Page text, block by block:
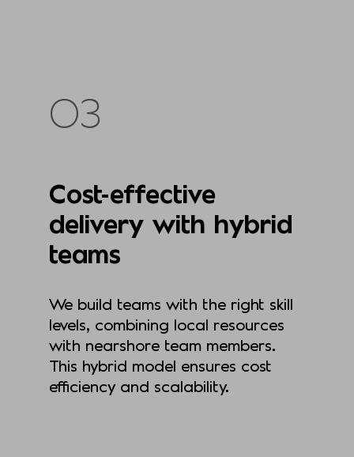
03
Cost-effective
delivery with hybrid
teams
We build teams with the right skill
levels, combining local resources
with nearshore team members.
This hybrid model ensures cost
efficiency and scalability.